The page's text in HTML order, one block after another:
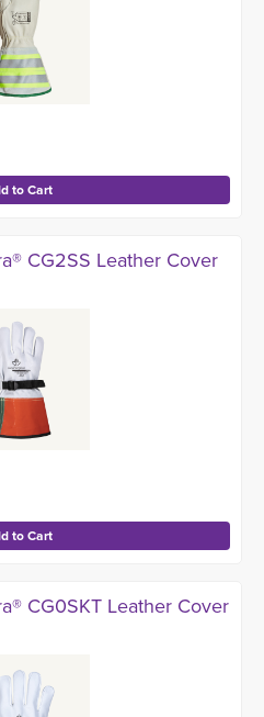
CG2SS Leather Cover
CG0SKT Leather Cover